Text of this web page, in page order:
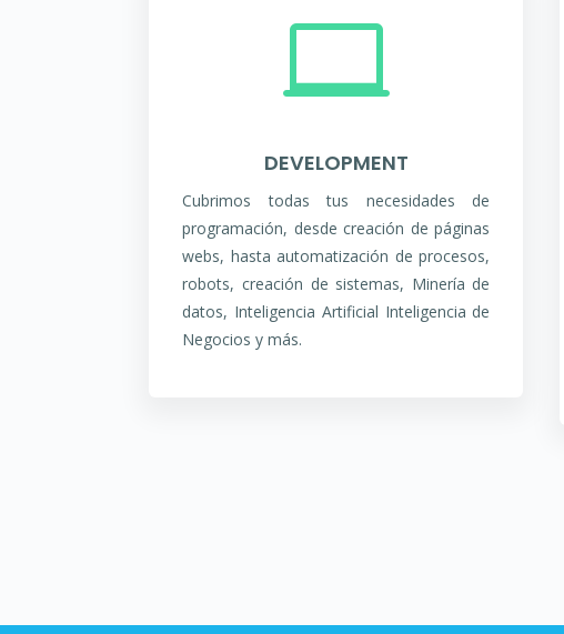

DEVELOPMENT
Cubrimos todas tus necesidades de
programación, desde creación de páginas
webs, hasta automatización de procesos,
robots, creación de sistemas, Minería de
datos, Inteligencia Artificial Inteligencia de
Negocios y más.